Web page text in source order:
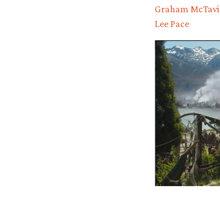
Graham
Lee Pace